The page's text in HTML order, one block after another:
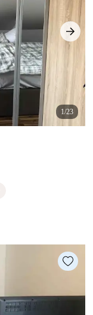
1/23